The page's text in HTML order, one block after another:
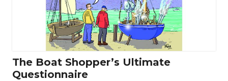
The Boat Shopper’s Ultimate
Questionnaire